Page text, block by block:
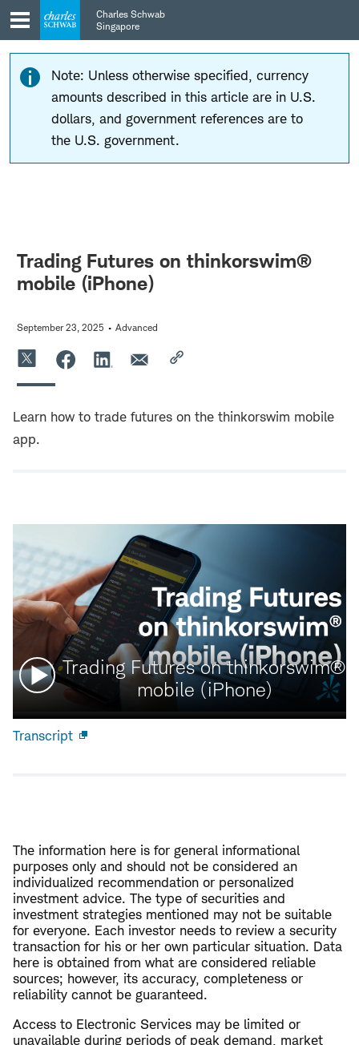
Skip
to
main
navigation
Skip
to
content
Charles Schwab
Singapore
Note: Unless otherwise specified, currency
amounts described in this article are in U.S.
dollars, and government references are to
the U.S. government.
Trading Futures on thinkorswim®
mobile (iPhone)
September 23, 2025 Advanced
Learn how to trade futures on the thinkorswim mobile
app.
Watch
video:
Trading Futures on thinkorswim®
mobile (iPhone)
Transcript
The information here is for general informational
purposes only and should not be considered an
individualized recommendation or personalized
investment advice. The type of securities and
investment strategies mentioned may not be suitable
for everyone. Each investor needs to review a security
transaction for his or her own particular situation. Data
here is obtained from what are considered reliable
sources; however, its accuracy, completeness or
reliability cannot be guaranteed.
Access to Electronic Services may be limited or
unavailable during periods of peak demand, market